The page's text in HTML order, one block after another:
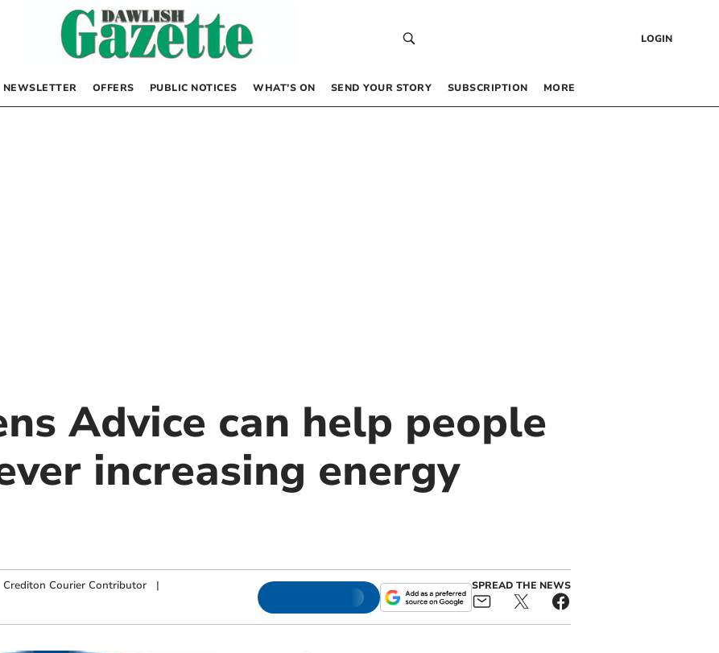
LOGIN
NEWSLETTER OFFERS PUBLIC NOTICES WHAT’S ON SEND YOUR STORY SUBSCRIPTION MORE
Advice can help people
increasing energy
Crediton Courier Contributor| SPREAD THE NEWS